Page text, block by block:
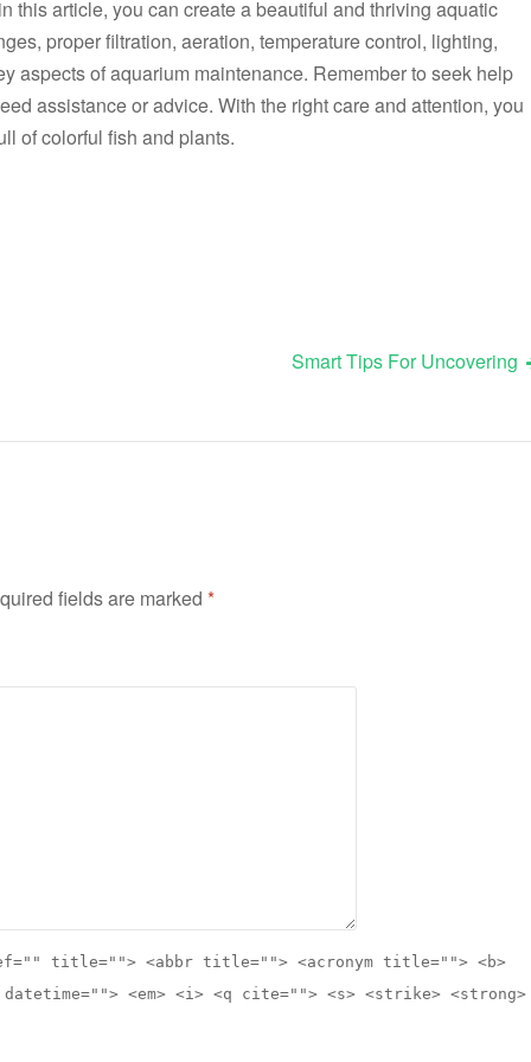
this article, you can create a beautiful and thriving aquatic
proper filtration, aeration, temperature control, lighting,
aspects of aquarium maintenance. Remember to seek help
assistance or advice. With the right care and attention, you
of colorful fish and plants.
Smart Tips For Uncovering
fields are marked *
title=""> <abbr title=""> <acronym title=""> <b>
<em> <i> <q cite=""> <s> <strike> <strong>